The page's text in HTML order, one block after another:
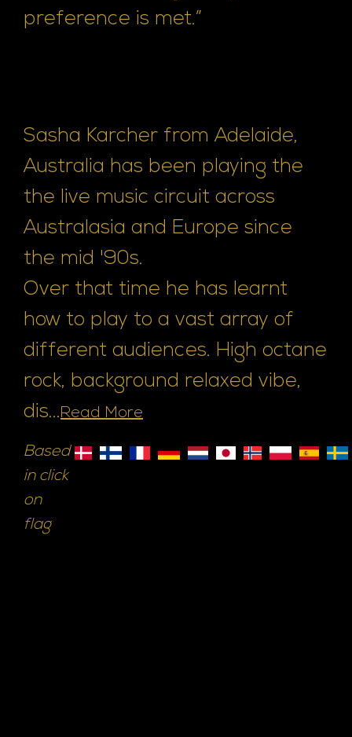
preference is met.”
Sasha Karcher from Adelaide,
Australia has been playing the
the live music circuit across
Australasia and Europe since
the mid '90s.
Over that time he has learnt
how to play to a vast array of
different audiences. High octane
rock, background relaxed vibe,
dis...Read More
Based
in click
on
flag